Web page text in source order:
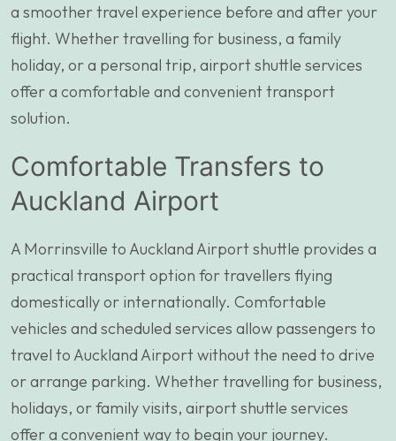
a smoother travel experience before and after your
flight. Whether travelling for business, a family
holiday, or a personal trip, airport shuttle services
offer a comfortable and convenient transport
solution.
Comfortable Transfers to
Auckland Airport
A Morrinsville to Auckland Airport shuttle provides a
practical transport option for travellers flying
domestically or internationally. Comfortable
vehicles and scheduled services allow passengers to
travel to Auckland Airport without the need to drive
or arrange parking. Whether travelling for business,
holidays, or family visits, airport shuttle services
offer a convenient way to begin your journey.